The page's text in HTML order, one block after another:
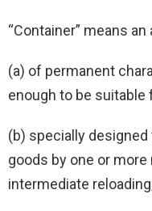
“Container” means
(a) of permanent
enough to be suitable
(b) specially
goods by one or
intermediate